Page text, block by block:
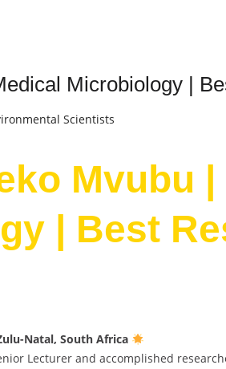
Microbiology |
Scientists
Mvubu |
| Best
Natal, South Africa
Lecturer and accomplished